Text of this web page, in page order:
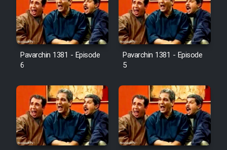
Pavarchin 1381 - Episode
6
Pavarchin 1381 - Episode
5